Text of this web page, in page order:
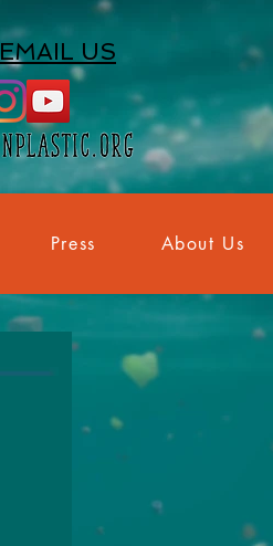
EMAIL US
Press About Us